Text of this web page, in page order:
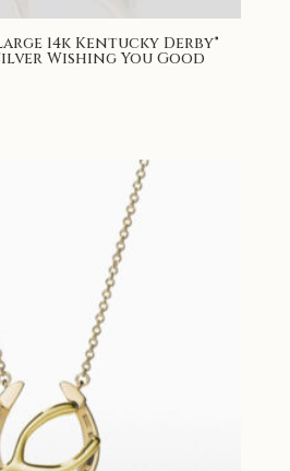
14k Kentucky Derby®
Wishing You Good